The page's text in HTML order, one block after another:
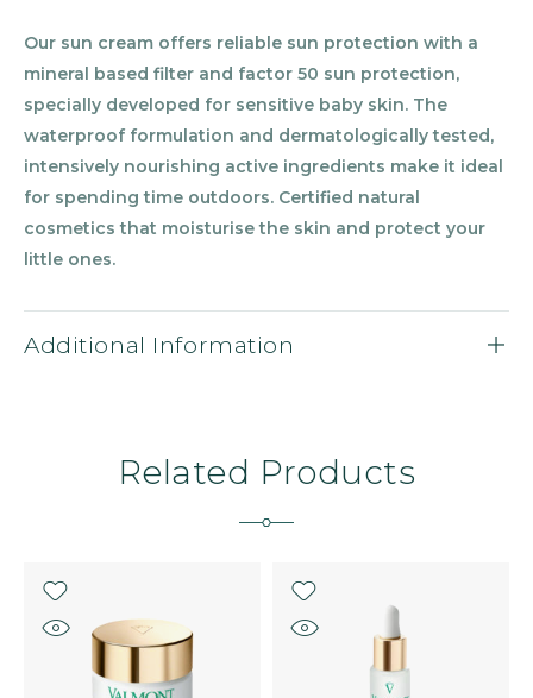
Our sun cream offers reliable sun protection with a
mineral based filter and factor 50 sun protection,
specially developed for sensitive baby skin. The
waterproof formulation and dermatologically tested,
intensively nourishing active ingredients make it ideal
for spending time outdoors. Certified natural
cosmetics that moisturise the skin and protect your
little ones.
Additional Information
Related Products